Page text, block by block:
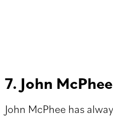
7. John McPhee
John McPhee has